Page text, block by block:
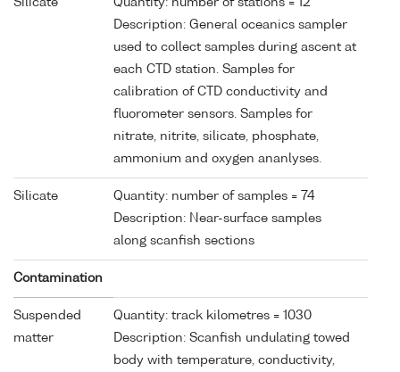
Silicate
Quantity: number of stations = 12
Description: General oceanics sampler
used to collect samples during ascent at
each CTD station. Samples for
calibration of CTD conductivity and
fluorometer sensors. Samples for
nitrate, nitrite, silicate, phosphate,
ammonium and oxygen ananlyses.
Silicate
Quantity: number of samples = 74
Description: Near-surface samples
along scanfish sections
Contamination
Suspended
matter
Quantity: track kilometres = 1030
Description: Scanfish undulating towed
body with temperature, conductivity,